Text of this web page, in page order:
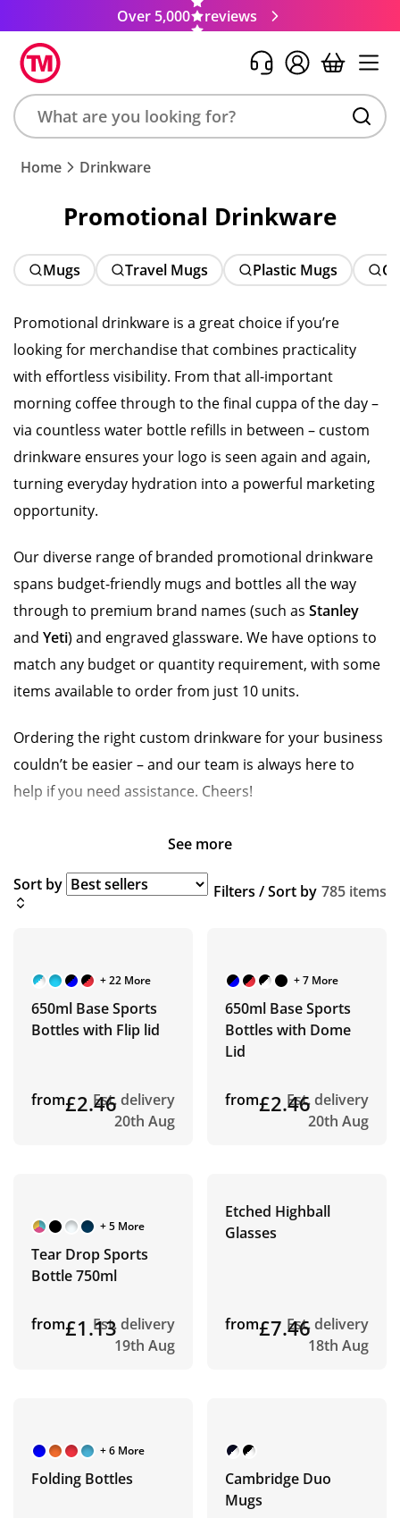
Over 5,000 reviews
Search
product,
or
code
Home Drinkware
Promotional Drinkware
Mugs Travel Mugs Plastic Mugs
Promotional drinkware is a great choice if you’re
looking for merchandise that combines practicality
with effortless visibility. From that all-important
morning coffee through to the final cuppa of the day –
via countless water bottle refills in between – custom
drinkware ensures your logo is seen again and again,
turning everyday hydration into a powerful marketing
opportunity.
Our diverse range of branded promotional drinkware
spans budget-friendly mugs and bottles all the way
through to premium brand names (such as Stanley
and Yeti) and engraved glassware. We have options to
match any budget or quantity requirement, with some
items available to order from just 10 units.
Ordering the right custom drinkware for your business
couldn’t be easier – and our team is always here to
help if you need assistance. Cheers!
See more
Sort by Filters / Sort by 785 items
+ 22 More
650ml Base Sports
Bottles with Flip lid
from£2.46Est. delivery
20th Aug
+ 7 More
650ml Base Sports
Bottles with Dome
Lid
from£2.46Est. delivery
20th Aug
+ 5 More
Tear Drop Sports
Bottle 750ml
from£1.13Est. delivery
19th Aug
Etched Highball
Glasses
from£7.46Est. delivery
18th Aug
+ 6 More
Folding Bottles
Cambridge Duo
Mugs